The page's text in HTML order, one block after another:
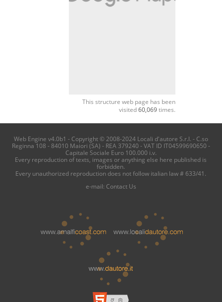
This structure web page has been
visited60,069times.
Web Engine v4.0b1 - Copyright © 2008-2024 Locali d'autore S.r.l. - C.so
Reginna 108 - 84010 Maiori (SA) - REA 379240 - VAT ID IT04599690650 -
Capitale Sociale Euro 100.000 i.v.
Every reproduction of texts, images or anything else here published is
forbidden.
Every unauthorized reproduction does not follow italian law # 633/41.
e-mail: Contact Us